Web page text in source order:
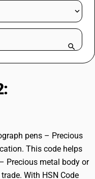
& GUIDES
pens – Precious
This code helps
Precious metal body or
With HSN Code